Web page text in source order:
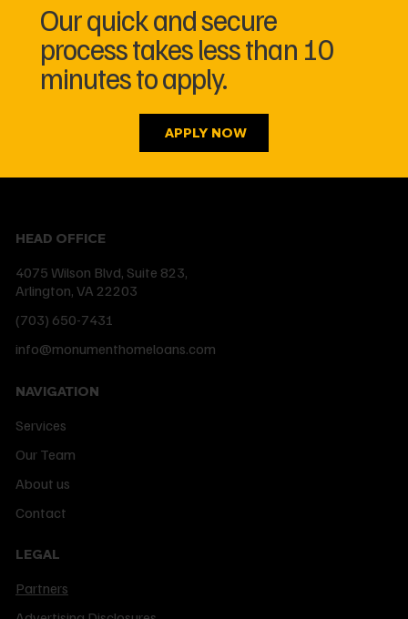
Our quick and secure
process takes less than 10
minutes to apply.
APPLY NOW
HEAD OFFICE
4075 Wilson Blvd, Suite 823,
Arlington, VA 22203
(703) 650-7431
info@monumenthomeloans.com
NAVIGATION
Services
Our Team
About us
Contact
LEGAL
Partners